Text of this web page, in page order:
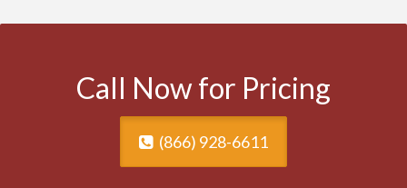
Call Now for Pricing
(866) 928-6611